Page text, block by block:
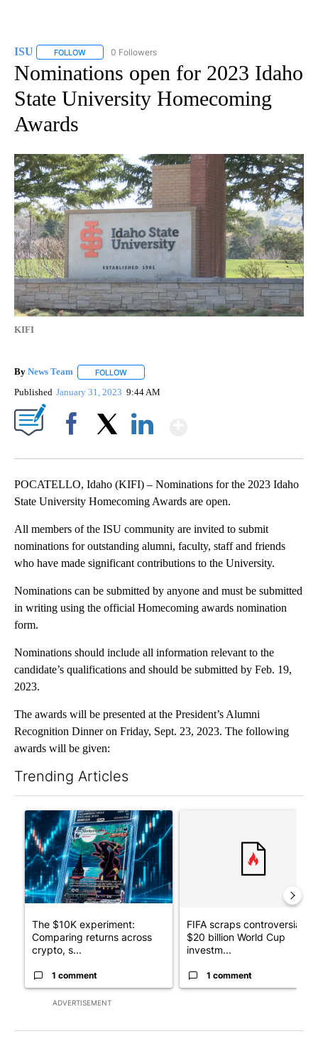
ISU FOLLOW FOLLOW "ISU" TO RECEIVE NOTIFICATIONS ABOUT NEW
0 Followers
Nominations open for 2023 Idaho
State University Homecoming
Awards
KIFI
By News Team FOLLOW
Published January 31, 2023 9:44 AM
POCATELLO, Idaho (KIFI) – Nominations for the 2023 Idaho
State University Homecoming Awards are open.
All members of the ISU community are invited to submit
nominations for outstanding alumni, faculty, staff and friends
who have made significant contributions to the University.
Nominations can be submitted by anyone and must be submitted
in writing using the official Homecoming awards nomination
form.
Nominations should include all information relevant to the
candidate’s qualifications and should be submitted by Feb. 19,
2023.
The awards will be presented at the President’s Alumni
Recognition Dinner on Friday, Sept. 23, 2023. The following
awards will be given:
Trending Articles
ADVERTISEMENT
A trending article titled "The $10K experiment: Comparing
The $10K experiment:
Comparing returns across
crypto, s...
1 comment
FIFA scraps controversial
$20 billion World Cup
investm...
1 comment